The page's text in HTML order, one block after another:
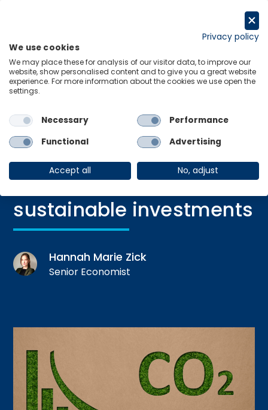
Blog 14 Feb 2025
Closing the gap:
attracting small
investors to embrace
sustainable investments
Hannah Marie Zick
Senior Economist
Privacy policy
We use cookies
We may place these for analysis of our visitor data, to improve our
website, show personalised content and to give you a great website
experience. For more information about the cookies we use open the
settings.
Necessary
Performance
Functional
Advertising
Accept all No, adjust